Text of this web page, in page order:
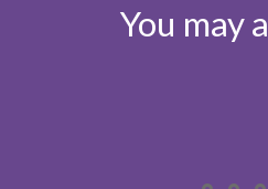
You may